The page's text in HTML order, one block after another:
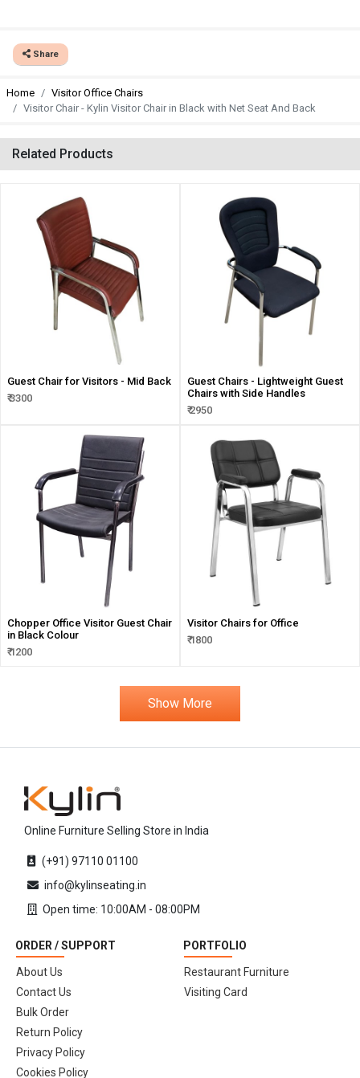
Share
Home
Visitor Office Chairs
Visitor Chair - Kylin Visitor Chair in Black with Net Seat And Back
Related Products
Guest Chair for Visitors - Mid Back
₹ 3300
Guest Chairs - Lightweight Guest
Chairs with Side Handles
₹ 2950
Chopper Office Visitor Guest Chair
in Black Colour
₹ 1200
Visitor Chairs for Office
₹ 1800
Show More
Online Furniture Selling Store in India
(+91) 97110 01100
info@kylinseating.in
Open time: 10:00AM - 08:00PM
ORDER / SUPPORT
About Us
Contact Us
Bulk Order
Return Policy
Privacy Policy
Cookies Policy
PORTFOLIO
Restaurant Furniture
Visiting Card